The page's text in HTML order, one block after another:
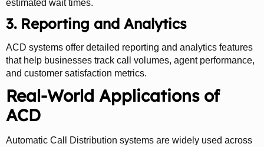
estimated wait times.
3. Reporting and Analytics
ACD systems offer detailed reporting and analytics features
that help businesses track call volumes, agent performance,
and customer satisfaction metrics.
Real-World Applications of
ACD
Automatic Call Distribution systems are widely used across